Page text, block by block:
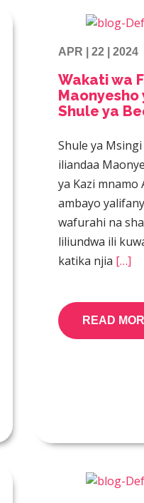
APR | 22 | 2024
Wakati wa
Maonyesho
Shule ya
Shule ya
iliandaa
ya Kazi mnamo
ambayo
wafurahi na
liliundwa ili
katika njia […]
READ